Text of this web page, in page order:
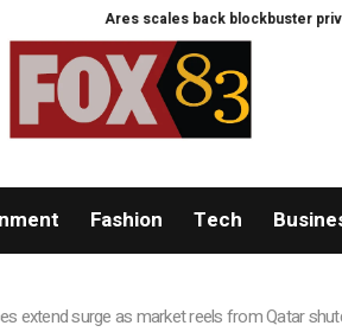
Ares scales back blockbuster
Fashion Tech
extend surge as market reels from Qatar